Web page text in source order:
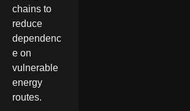
chains to
reduce
dependenc
e on
vulnerable
energy
routes.